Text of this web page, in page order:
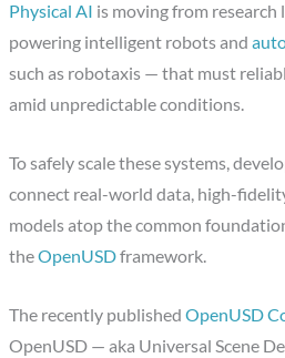
Physical AI is moving from
powering intelligent robots and
such as robotaxis — that must
amid unpredictable conditions.
To safely scale these systems,
connect real-world data, high-
models atop the common
theOpenUSDframework.
The recently publishedOpenUSD
OpenUSD — aka Universal Scene